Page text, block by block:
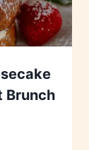
Brunch